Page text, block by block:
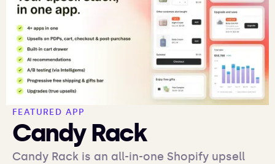
FEATURED APP
Candy Rack
Candy Rack is an all-in-one Shopify upsell